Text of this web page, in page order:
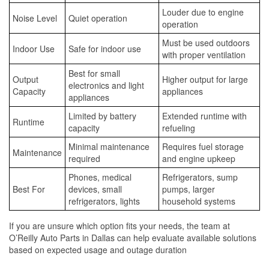
Noise Level Quiet operation
Louder due to engine
operation
Indoor Use Safe for indoor use
Must be used outdoors
with proper ventilation
Output
Capacity
Best for small
electronics and light
appliances
Higher output for large
appliances
Runtime
Limited by battery
capacity
Extended runtime with
refueling
Maintenance Minimal maintenance
required
Requires fuel storage
and engine upkeep
Best For
Phones, medical
devices, small
refrigerators, lights
Refrigerators, sump
pumps, larger
household systems
If you are unsure which option fits your needs, the team at
O’Reilly Auto Parts in Dallas can help evaluate available solutions
based on expected usage and outage duration